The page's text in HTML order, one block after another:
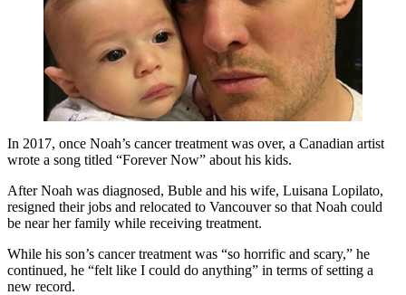
In 2017, once Noah’s cancer treatment was over, a Canadian artist
wrote a song titled “Forever Now” about his kids.
After Noah was diagnosed, Buble and his wife, Luisana Lopilato,
resigned their jobs and relocated to Vancouver so that Noah could
be near her family while receiving treatment.
While his son’s cancer treatment was “so horrific and scary,” he
continued, he “felt like I could do anything” in terms of setting a
new record.